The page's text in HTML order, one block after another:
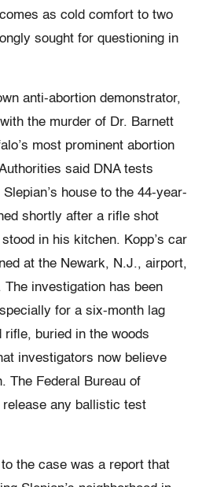
as cold comfort to two
sought for questioning in
anti-abortion demonstrator,
the murder of Dr. Barnett
most prominent abortion
said DNA tests
house to the 44-year-
shortly after a rifle shot
in his kitchen. Kopp’s car
at the Newark, N.J., airport,
The investigation has been
for a six-month lag
buried in the woods
investigators now believe
The Federal Bureau of
release any ballistic test
the case was a report that